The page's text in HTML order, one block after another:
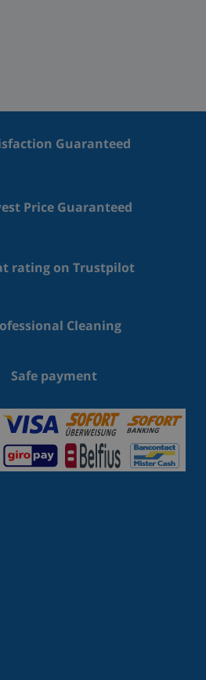
Guaranteed
Price Guaranteed
rating on Trustpilot
Cleaning
Safe payment